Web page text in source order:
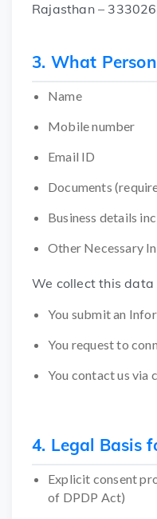
Rajasthan – 333026
3. What
Name
Mobile number
Email ID
Documents
Business details
Other Necessary
We collect this data
You submit an
You request to
You contact us via
4. Legal Basis
Explicit consent
of DPDP Act)